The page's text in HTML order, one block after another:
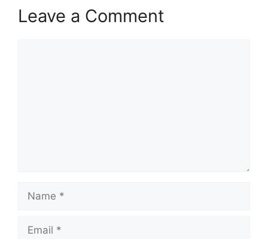
Leave a Comment